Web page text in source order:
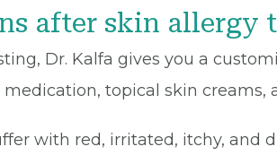
after skin allergy
Dr. Kalfa gives you a
topical skin
with red, irritated, itchy, and